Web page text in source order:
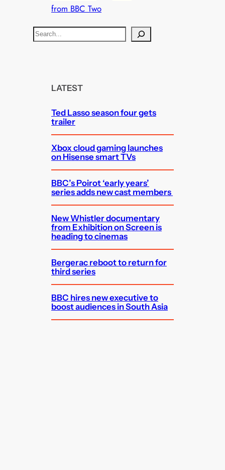
from BBC Two
S
e
LATEST
Ted Lasso season four gets
trailer
Xbox cloud gaming launches
on Hisense smart TVs
BBC’s Poirot ‘early years’
series adds new cast members
New Whistler documentary
from Exhibition on Screen is
heading to cinemas
Bergerac reboot to return for
third series
BBC hires new executive to
boost audiences in South Asia